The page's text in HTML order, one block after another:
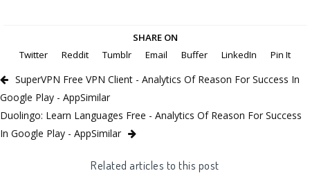
SHARE ON
Twitter
Reddit Tumblr Email Buffer LinkedIn Pin It
SuperVPN Free VPN Client - Analytics Of Reason For Success In
Google Play - AppSimilar
Duolingo: Learn Languages Free - Analytics Of Reason For Success
In Google Play - AppSimilar
Related articles to this post